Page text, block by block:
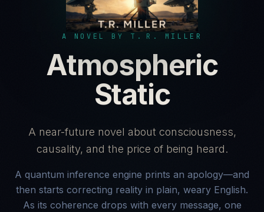
A NOVEL BY T. R. MILLER
Atmospheric
Static
A near-future novel about consciousness,
causality, and the price of being heard.
A quantum inference engine prints an apology—and
then starts correcting reality in plain, weary English.
As its coherence drops with every message, one